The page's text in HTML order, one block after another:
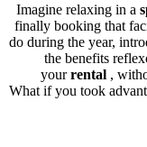
Imagine relaxing in a
finally booking that
do during the year,
the benefits
yourrental ,
What if you took